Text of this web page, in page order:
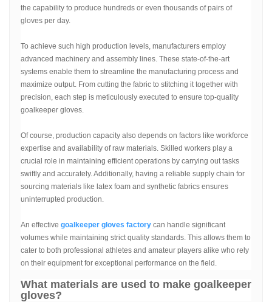
the capability to produce hundreds or even thousands of pairs of
gloves per day.
To achieve such high production levels, manufacturers employ
advanced machinery and assembly lines. These state-of-the-art
systems enable them to streamline the manufacturing process and
maximize output. From cutting the fabric to stitching it together with
precision, each step is meticulously executed to ensure top-quality
goalkeeper gloves.
Of course, production capacity also depends on factors like workforce
expertise and availability of raw materials. Skilled workers play a
crucial role in maintaining efficient operations by carrying out tasks
swiftly and accurately. Additionally, having a reliable supply chain for
sourcing materials like latex foam and synthetic fabrics ensures
uninterrupted production.
An effective goalkeeper gloves factory can handle significant
volumes while maintaining strict quality standards. This allows them to
cater to both professional athletes and amateur players alike who rely
on their equipment for exceptional performance on the field.
What materials are used to make goalkeeper
gloves?